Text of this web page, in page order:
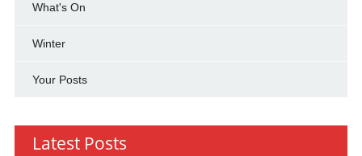
What's On
Winter
Your Posts
Latest Posts